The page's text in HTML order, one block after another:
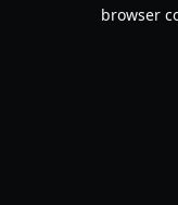
browser